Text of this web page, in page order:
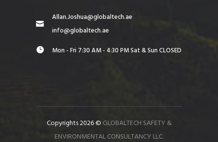
Allan.Joshua@globaltech.ae
info@globaltech.ae
Mon - Fri 7:30 AM - 4:30 PM Sat & Sun CLOSED
Copyrights 2026 © GLOBALTECH SAFETY &
ENVIRONMENTAL CONSULTANCY LLC.